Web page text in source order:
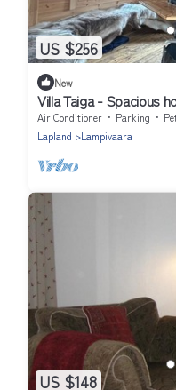
US $256
New
Villa Taiga - Spacious
Pyhä - Free WiFi
Air Conditioner Parking
Lapland
Lampivaara
US $148